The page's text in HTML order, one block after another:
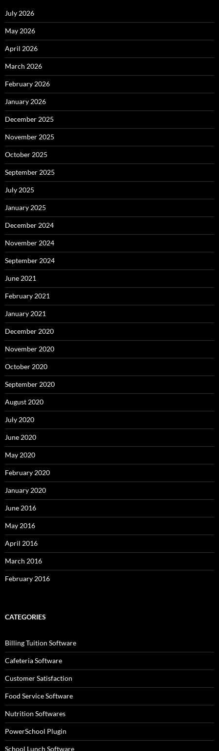
July 2026
May 2026
April 2026
March 2026
February 2026
January 2026
December 2025
November 2025
October 2025
September 2025
July 2025
January 2025
December 2024
November 2024
September 2024
June 2021
February 2021
January 2021
December 2020
November 2020
October 2020
September 2020
August 2020
July 2020
June 2020
May 2020
February 2020
January 2020
June 2016
May 2016
April 2016
March 2016
February 2016
CATEGORIES
Billing Tuition Software
Cafeteria Software
Customer Satisfaction
Food Service Software
Nutrition Softwares
PowerSchool Plugin
School Lunch Software